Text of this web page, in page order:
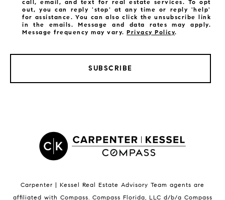
Satellite Beach Condos for Sale
Indian Harbour Beach Homes for Sale
Melbourne Beach Homes for Sale
call, email, and text for real estate services. To opt
out, you can reply 'stop' at any time or reply 'help'
for assistance. You can also click the unsubscribe link
in the emails. Message and data rates may apply.
Message frequency may vary.Privacy Policy.
SUBSCRIBE
Carpenter | Kessel Real Estate Advisory Team agents are
affiliated with Compass. Compass Florida, LLC d/b/a Compass